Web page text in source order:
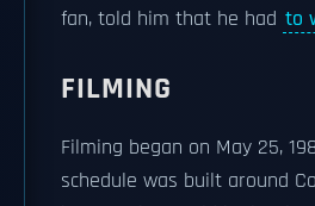
fan, told him that he had to
FILMING
Filming began on May 25,
schedule was built around